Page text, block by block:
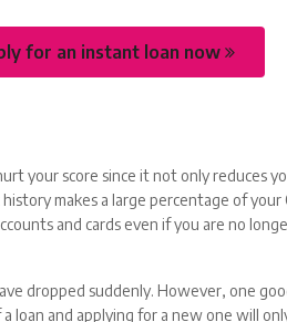
for an instant loan now
your score since it not only reduces
makes a large percentage of your
and cards even if you are no
dropped suddenly. However, one
loan and applying for a new one will